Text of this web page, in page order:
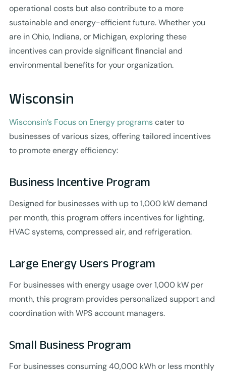
operational costs but also contribute to a more
sustainable and energy-efficient future. Whether you
are in Ohio, Indiana, or Michigan, exploring these
incentives can provide significant financial and
environmental benefits for your organization.
Wisconsin
Wisconsin’s Focus on Energy programscater to
businesses of various sizes, offering tailored incentives
to promote energy efficiency:
Business Incentive Program
Designed for businesses with up to 1,000 kW demand
per month, this program offers incentives for lighting,
HVAC systems, compressed air, and refrigeration.
Large Energy Users Program
For businesses with energy usage over 1,000 kW per
month, this program provides personalized support and
coordination with WPS account managers.
Small Business Program
For businesses consuming 40,000 kWh or less monthly